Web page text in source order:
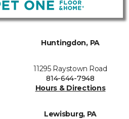
Huntingdon, PA
11295 Raystown Road
814-644-7948
Hours & Directions
Lewisburg, PA